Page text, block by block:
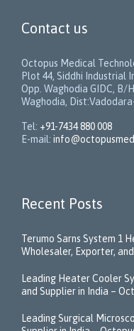
Contact us
Octopus Medical
Plot 44, Siddhi Industrial
Opp. Waghodia GIDC, B/
Waghodia,
Tel: +91-7434 880 008
E-mail:
Recent Posts
Terumo Sarns System 1
Wholesaler, Exporter,
Leading Heater Cooler
and Supplier in India –
Leading Surgical